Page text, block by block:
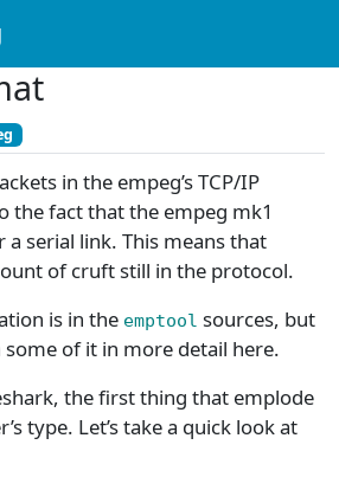
in the empeg’s TCP/IP
the fact that the empeg mk1
serial link. This means that
of cruft still in the protocol.
is in the emptool sources, but
some of it in more detail here.
the first thing that emplode
type. Let’s take a quick look at